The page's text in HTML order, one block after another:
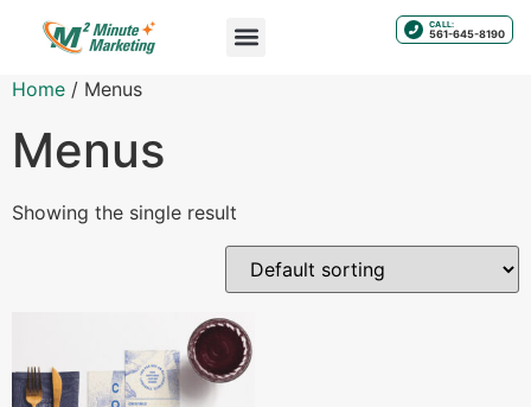
CALL:
561-645-8190
Home / Menus
Menus
Showing the single result